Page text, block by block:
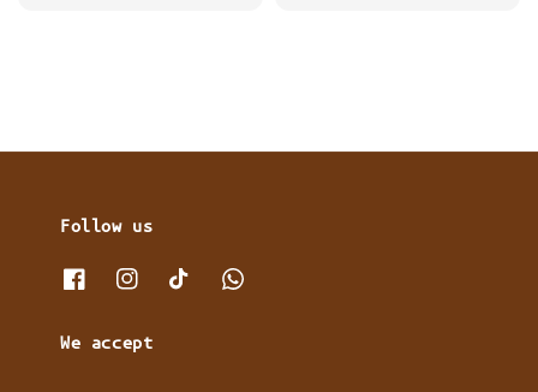
Follow us
We accept